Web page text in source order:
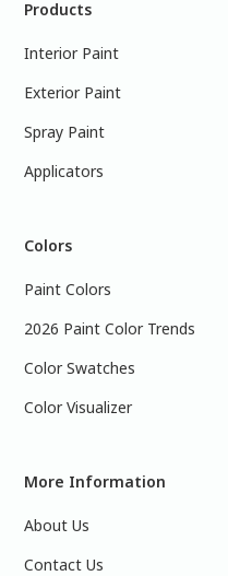
Products
Interior Paint
Exterior Paint
Spray Paint
Applicators
Colors
Paint Colors
2026 Paint Color Trends
Color Swatches
Color Visualizer
More Information
About Us
Contact Us